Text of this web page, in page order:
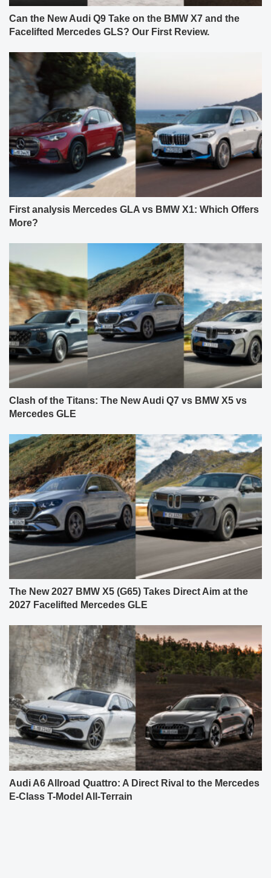
Can the New Audi Q9 Take on the BMW X7 and the
Facelifted Mercedes GLS? Our First Review.
First analysis Mercedes GLA vs BMW X1: Which Offers
More?
Clash of the Titans: The New Audi Q7 vs BMW X5 vs
Mercedes GLE
The New 2027 BMW X5 (G65) Takes Direct Aim at the
2027 Facelifted Mercedes GLE
Audi A6 Allroad Quattro: A Direct Rival to the Mercedes
E-Class T-Model All-Terrain